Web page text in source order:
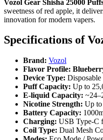
Vozol Gear Shisha 25000
sweetness of red apple, it
innovation for modern vapers.
Specifications of
Brand: Vozol
Flavor Profile:
Device Type: Disposable
Puff Capacity: Up to
E-liquid Capacity:
Nicotine Strength: Up
Battery Capacity:
Charging: USB Type-C
Coil Type: Dual Mesh